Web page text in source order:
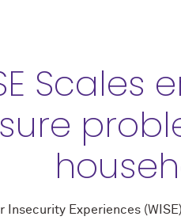
Insecurity Experiences